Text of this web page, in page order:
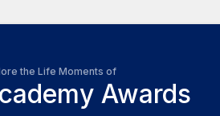
the Life Moments of
Awards